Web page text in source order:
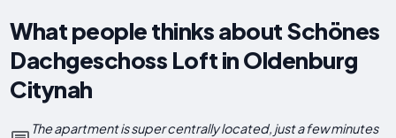
What people thinks about Schönes
Dachgeschoss Loft in Oldenburg
Citynah
The apartment is super centrally located, just a few minutes